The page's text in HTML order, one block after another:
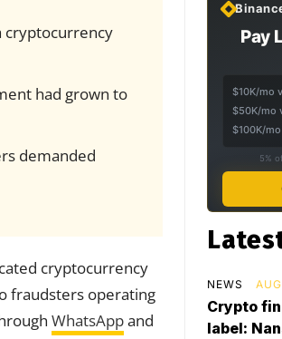
cryptocurrency
had grown to
demanded
cryptocurrency
fraudsters operating
WhatsAppand
Pay
$10K/mo
$50K/mo
$100K/
5%
NEWS
Crypto
label: